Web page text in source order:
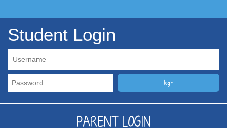
Student Login
PARENT LOGIN